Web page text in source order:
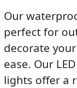
Our
perfect for
decorate
ease. Our
lights offer a